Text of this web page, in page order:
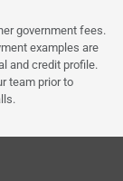
government fees.
examples are
and credit profile.
team prior to